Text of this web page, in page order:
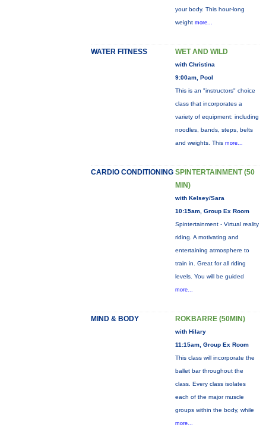
your body. This hour-long
weight more...
WATER FITNESS WET AND WILD
with Christina
9:00am, Pool
This is an "instructors" choice
class that incorporates a
variety of equipment: including
noodles, bands, steps, belts
and weights. This more...
CARDIO CONDITIONING SPINTERTAINMENT (50
MIN)
with Kelsey/Sara
10:15am, Group Ex Room
Spintertainment - Virtual reality
riding. A motivating and
entertaining atmosphere to
train in. Great for all riding
levels. You will be guided
more...
MIND & BODY ROKBARRE (50MIN)
with Hilary
11:15am, Group Ex Room
This class will incorporate the
ballet bar throughout the
class. Every class isolates
each of the major muscle
groups within the body, while
more...